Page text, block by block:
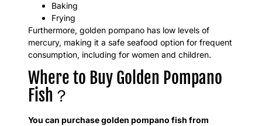
Baking
Frying
Furthermore, golden pompano has low levels of
mercury, making it a safe seafood option for frequent
consumption, including for women and children.
Where to Buy Golden Pompano
Fish？
You can purchase golden pompano fish from